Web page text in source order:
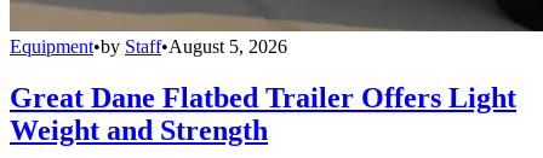
Equipment•by Staff•August 5, 2026
Great Dane Flatbed Trailer Offers Light
Weight and Strength